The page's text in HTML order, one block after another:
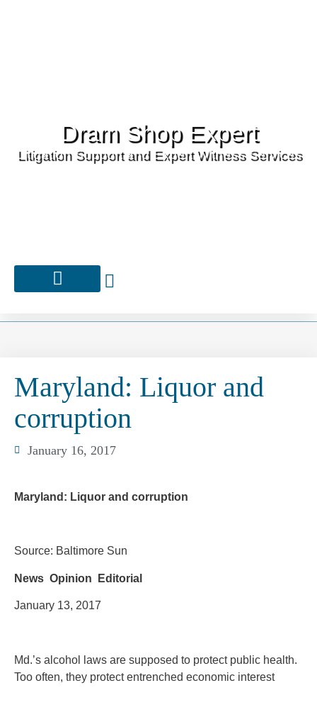
Dram Shop Expert
Litigation Support and Expert Witness Services
Maryland: Liquor and
corruption
January 16, 2017
Maryland: Liquor and corruption
Source: Baltimore Sun
News Opinion Editorial
January 13, 2017
Md.’s alcohol laws are supposed to protect public health.
Too often, they protect entrenched economic interest